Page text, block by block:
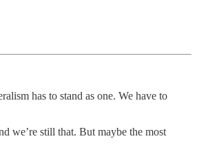
has to stand as one. We have to
we’re still that. But maybe the most